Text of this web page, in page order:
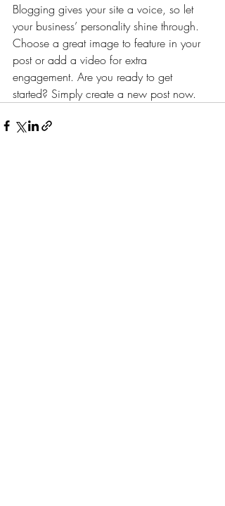
Blogging gives your site a voice, so let
your business’ personality shine through.
Choose a great image to feature in your
post or add a video for extra
engagement. Are you ready to get
started? Simply create a new post now.